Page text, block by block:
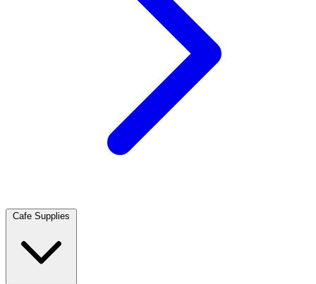
Cafe Supplies